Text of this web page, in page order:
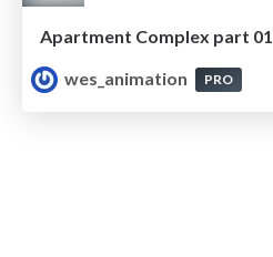
Apartment Complex part 01
wes_animation
PRO